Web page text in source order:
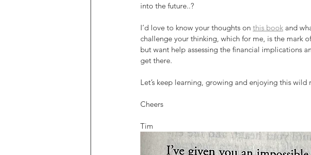
into the future..?
I’d love to know your thoughts on this book and
challenge your thinking, which for me, is the mark
but want help assessing the financial implications
get there.
Let’s keep learning, growing and enjoying this wild
Cheers
Tim